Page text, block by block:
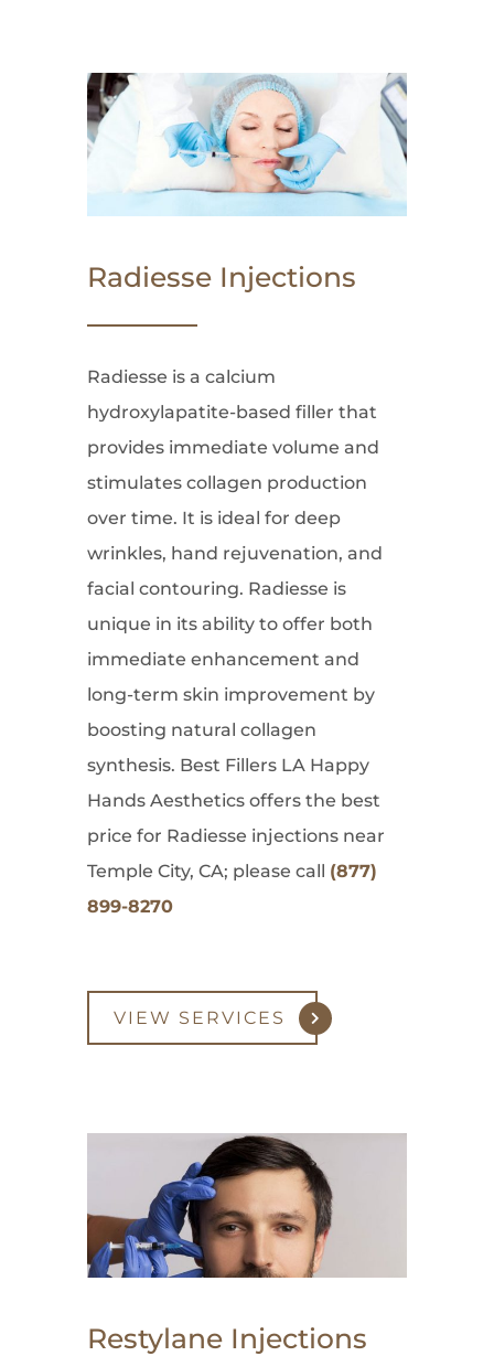
Radiesse Injections
Radiesse is a calcium
hydroxylapatite-based filler that
provides immediate volume and
stimulates collagen production
over time. It is ideal for deep
wrinkles, hand rejuvenation, and
facial contouring. Radiesse is
unique in its ability to offer both
immediate enhancement and
long-term skin improvement by
boosting natural collagen
synthesis. Best Fillers LA Happy
Hands Aesthetics offers the best
price for Radiesse injections near
Temple City, CA; please call (877)
899-8270
VIEW SERVICES
Restylane Injections